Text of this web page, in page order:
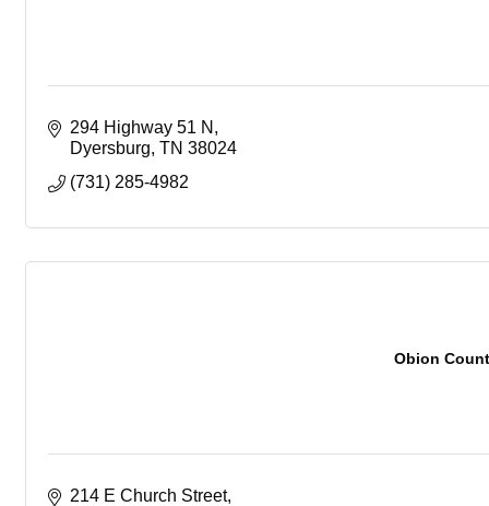
294 Highway 51 N
Dyersburg TN 38024
(731) 285-4982
Obion
214 E Church Street